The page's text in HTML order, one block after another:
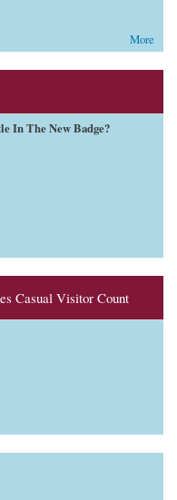
More
In The New Badge?
Casual Visitor Count